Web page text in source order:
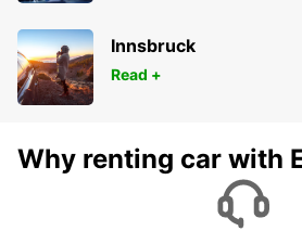
Innsbruck
Read +
Why renting car with